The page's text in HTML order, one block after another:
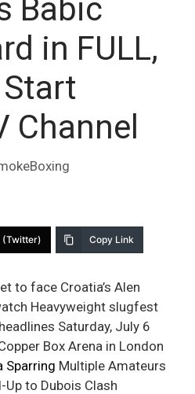
Babic
in FULL,
Channel
(Twitter) Copy Link
to face Croatia’s Alen
Heavyweight slugfest
Saturday, July 6
Box Arena in London
Sparring Multiple Amateurs
Up to Dubois Clash